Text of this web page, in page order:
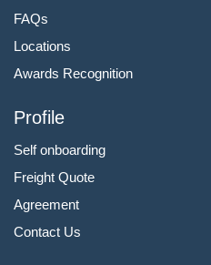
FAQs
Locations
Awards Recognition
Profile
Self onboarding
Freight Quote
Agreement
Contact Us